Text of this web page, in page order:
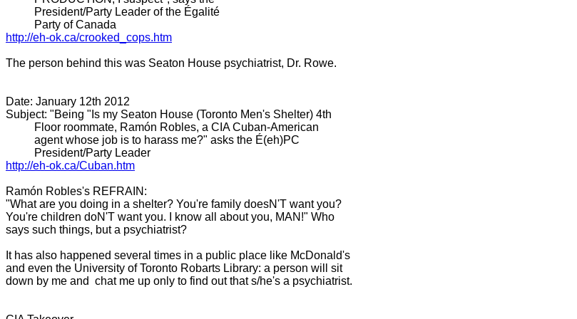
President/Party Leader of the Égalité
Party of Canada
http://eh-ok.ca/crooked_cops.htm
The person behind this was Seaton House psychiatrist, Dr. Rowe.
Date: January 12th 2012
Subject: "Being "Is my Seaton House (Toronto Men's Shelter) 4th
Floor roommate, Ramón Robles, a CIA Cuban-American
agent whose job is to harass me?" asks the É(eh)PC
President/Party Leader
http://eh-ok.ca/Cuban.htm
Ramón Robles's REFRAIN:
"What are you doing in a shelter? You're family doesN'T want you?
You're children doN'T want you. I know all about you, MAN!" Who
says such things, but a psychiatrist?
It has also happened several times in a public place like McDonald's
and even the University of Toronto Robarts Library: a person will sit
down by me and chat me up only to find out that s/he's a psychiatrist.